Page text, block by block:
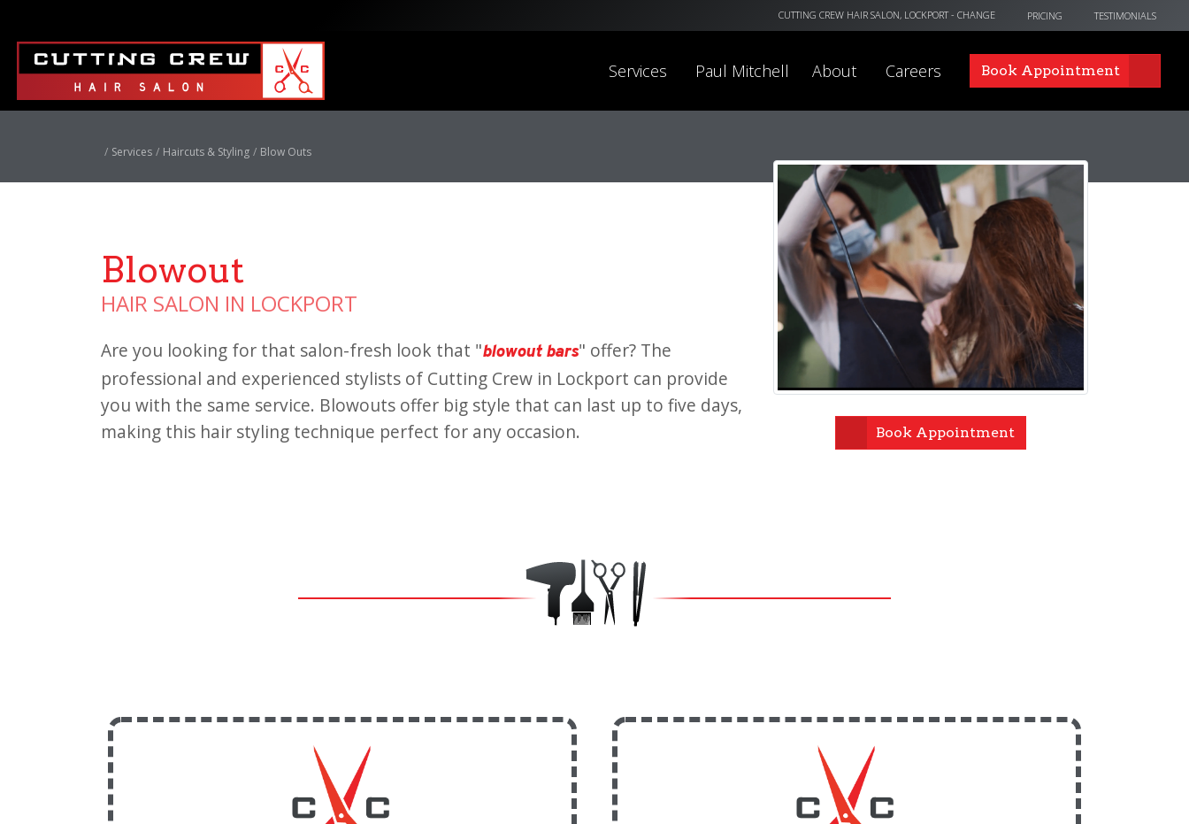
CUTTING CREW HAIR SALON, LOCKPORT- CHANGE PRICING TESTIMONIALS
Services Paul Mitchell About Careers Book Appointment
Services Haircuts & Styling Blow Outs
Blowout
HAIR SALON IN LOCKPORT
Are you looking for that salon-fresh look that "blowout bars" offer? The
professional and experienced stylists of Cutting Crew in Lockport can provide
you with the same service. Blowouts offer big style that can last up to five days,
making this hair styling technique perfect for any occasion.
Book Appointment